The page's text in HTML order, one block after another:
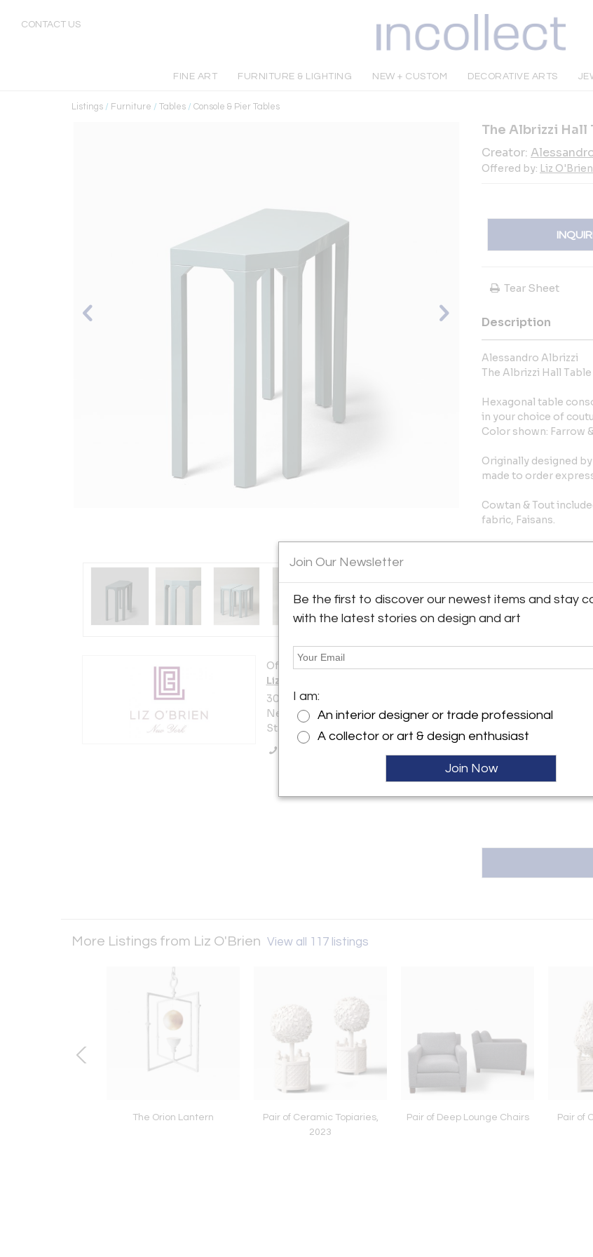
CONTACT US
FINE ART FURNITURE & LIGHTING NEW + CUSTOM DECORATIVE ARTS
Listings / Furniture / Tables / Console & Pier Tables
Offered by:
Liz O'Brien
306 East 61st Street
New York City, NY 10065 , United
States
The Albrizzi Hall
Creator:
Offered by: Liz O'Brien
Tear Sheet
Description
Alessandro Albrizzi
The Albrizzi Hall Table
Hexagonal table
in your choice of
Color shown: Farrow
Originally designed
made to order
Cowtan & Tout
fabric, Faisans.
Message from Seller:
For over 20 years,
collecting,
gallery at 306
info@lizobrien.com |
More Listings from Liz O'Brien View all 117 listings
The Orion Lantern
Pair of Ceramic Topiaries,
2023
Pair of Deep Lounge Chairs
Pair of
Join Our Newsletter
Be the first to discover our newest items and stay
with the latest stories on design and art
I am:
An interior designer or trade professional
A collector or art & design enthusiast
Join Now